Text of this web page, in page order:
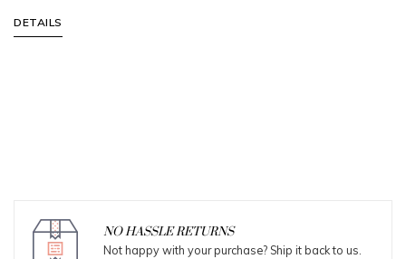
DETAILS
NO HASSLE RETURNS
Not happy with your purchase? Ship it back to us.